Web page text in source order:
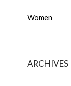
Women
ARCHIVES